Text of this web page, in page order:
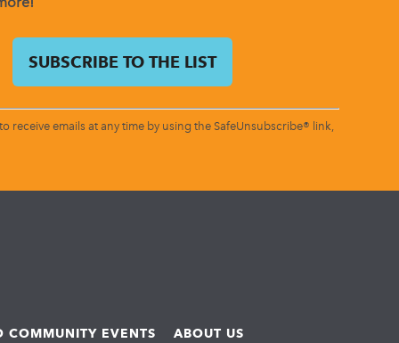
emails at any time by using the SafeUnsubscribe® link,
COMMUNITY EVENTS ABOUT US